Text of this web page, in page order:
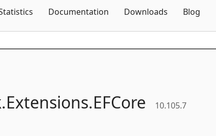
Documentation Downloads Blog
Extensions.EFCore 10.105.7